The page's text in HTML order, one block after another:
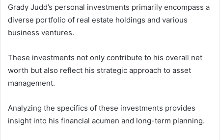
Grady Judd’s personal investments primarily encompass a
diverse portfolio of real estate holdings and various
business ventures.
These investments not only contribute to his overall net
worth but also reflect his strategic approach to asset
management.
Analyzing the specifics of these investments provides
insight into his financial acumen and long-term planning.